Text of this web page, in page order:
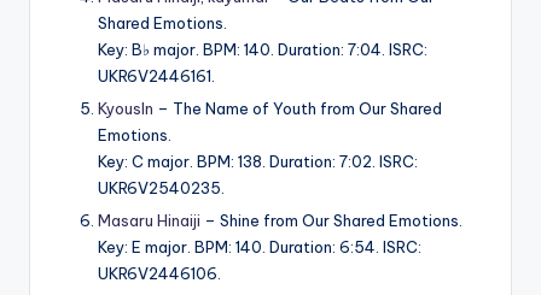
Shared Emotions.
Key: B♭ major. BPM: 140. Duration: 7:04. ISRC:
UKR6V2446161.
KyousIn – The Name of Youth from Our Shared
Emotions.
Key: C major. BPM: 138. Duration: 7:02. ISRC:
UKR6V2540235.
Masaru Hinaiji – Shine from Our Shared Emotions.
Key: E major. BPM: 140. Duration: 6:54. ISRC:
UKR6V2446106.